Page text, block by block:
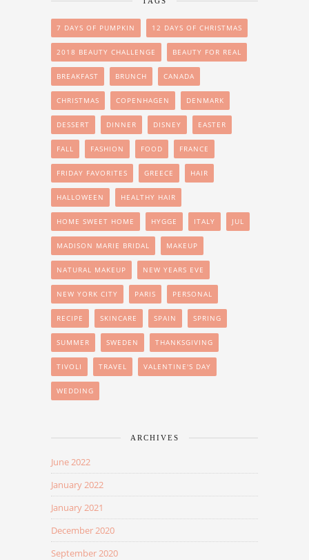
7 DAYS OF PUMPKIN 12 DAYS OF CHRISTMAS
2018 BEAUTY CHALLENGE BEAUTY FOR REAL
BREAKFAST BRUNCH CANADA
CHRISTMAS COPENHAGEN DENMARK
DESSERT DINNER DISNEY EASTER
FALL FASHION FOOD FRANCE
FRIDAY FAVORITES GREECE HAIR
HALLOWEEN HEALTHY HAIR
HOME SWEET HOME HYGGE ITALY JUL
MADISON MARIE BRIDAL MAKEUP
NATURAL MAKEUP NEW YEARS EVE
NEW YORK CITY PARIS PERSONAL
RECIPE SKINCARE SPAIN SPRING
SUMMER SWEDEN THANKSGIVING
TIVOLI TRAVEL VALENTINE'S DAY
WEDDING
ARCHIVES
June 2022
January 2022
January 2021
December 2020
September 2020